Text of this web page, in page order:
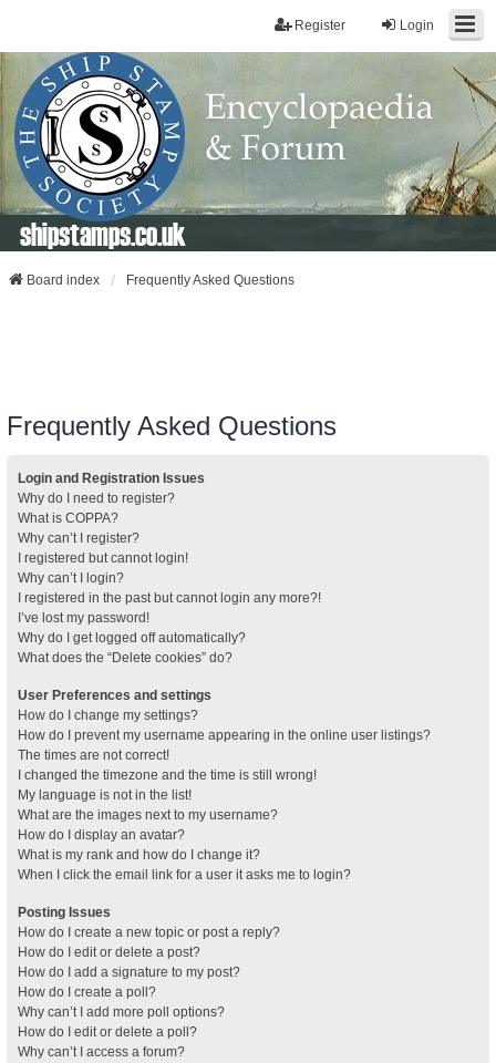
Login
Register
shipstamps.co.uk
Board index Frequently Asked Questions
Frequently Asked Questions
Login and Registration Issues
Why do I need to register?
What is COPPA?
Why can’t I register?
I registered but cannot login!
Why can’t I login?
I registered in the past but cannot login any more?!
I’ve lost my password!
Why do I get logged off automatically?
What does the “Delete cookies” do?
User Preferences and settings
How do I change my settings?
How do I prevent my username appearing in the online user listings?
The times are not correct!
I changed the timezone and the time is still wrong!
My language is not in the list!
What are the images next to my username?
How do I display an avatar?
What is my rank and how do I change it?
When I click the email link for a user it asks me to login?
Posting Issues
How do I create a new topic or post a reply?
How do I edit or delete a post?
How do I add a signature to my post?
How do I create a poll?
Why can’t I add more poll options?
How do I edit or delete a poll?
Why can’t I access a forum?